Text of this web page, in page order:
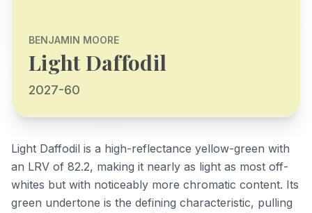
BENJAMIN MOORE
Light Daffodil
2027-60
Light Daffodil is a high-reflectance yellow-green with
an LRV of 82.2, making it nearly as light as most off-
whites but with noticeably more chromatic content. Its
green undertone is the defining characteristic, pulling